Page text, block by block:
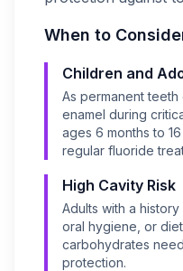
When to
Children and
As permanent
enamel during
ages 6 months to
regular fluoride
High Cavity Risk
Adults with a
oral hygiene, or
carbohydrates
protection.